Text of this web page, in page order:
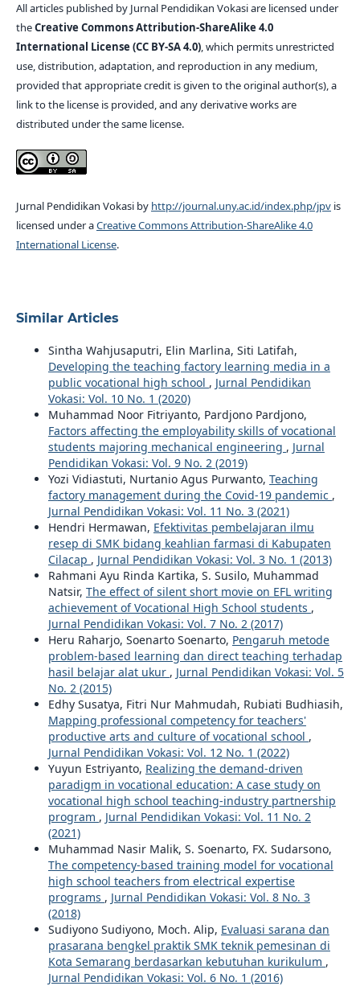
All articles published by Jurnal Pendidikan Vokasi are licensed under
theCreative Commons Attribution-ShareAlike 4.0
International License (CC BY-SA 4.0), which permits unrestricted
use, distribution, adaptation, and reproduction in any medium,
provided that appropriate credit is given to the original author(s), a
link to the license is provided, and any derivative works are
distributed under the same license.
Jurnal Pendidikan Vokasi by http://journal.uny.ac.id/index.php/jpvis
licensed under aCreative Commons Attribution-ShareAlike 4.0
International License.
Similar Articles
Sintha Wahjusaputri, Elin Marlina, Siti Latifah,
Developing the teaching factory learning media in a
public vocational high school , Jurnal Pendidikan
Vokasi: Vol. 10 No. 1 (2020)
Muhammad Noor Fitriyanto, Pardjono Pardjono,
Factors affecting the employability skills of vocational
students majoring mechanical engineering , Jurnal
Pendidikan Vokasi: Vol. 9 No. 2 (2019)
Yozi Vidiastuti, Nurtanio Agus Purwanto, Teaching
factory management during the Covid-19 pandemic ,
Jurnal Pendidikan Vokasi: Vol. 11 No. 3 (2021)
Hendri Hermawan, Efektivitas pembelajaran ilmu
resep di SMK bidang keahlian farmasi di Kabupaten
Cilacap , Jurnal Pendidikan Vokasi: Vol. 3 No. 1 (2013)
Rahmani Ayu Rinda Kartika, S. Susilo, Muhammad
Natsir, The effect of silent short movie on EFL writing
achievement of Vocational High School students ,
Jurnal Pendidikan Vokasi: Vol. 7 No. 2 (2017)
Heru Raharjo, Soenarto Soenarto, Pengaruh metode
problem-based learning dan direct teaching terhadap
hasil belajar alat ukur , Jurnal Pendidikan Vokasi: Vol. 5
No. 2 (2015)
Edhy Susatya, Fitri Nur Mahmudah, Rubiati Budhiasih,
Mapping professional competency for teachers'
productive arts and culture of vocational school ,
Jurnal Pendidikan Vokasi: Vol. 12 No. 1 (2022)
Yuyun Estriyanto, Realizing the demand-driven
paradigm in vocational education: A case study on
vocational high school teaching-industry partnership
program , Jurnal Pendidikan Vokasi: Vol. 11 No. 2
(2021)
Muhammad Nasir Malik, S. Soenarto, FX. Sudarsono,
The competency-based training model for vocational
high school teachers from electrical expertise
programs , Jurnal Pendidikan Vokasi: Vol. 8 No. 3
(2018)
Sudiyono Sudiyono, Moch. Alip, Evaluasi sarana dan
prasarana bengkel praktik SMK teknik pemesinan di
Kota Semarang berdasarkan kebutuhan kurikulum ,
Jurnal Pendidikan Vokasi: Vol. 6 No. 1 (2016)